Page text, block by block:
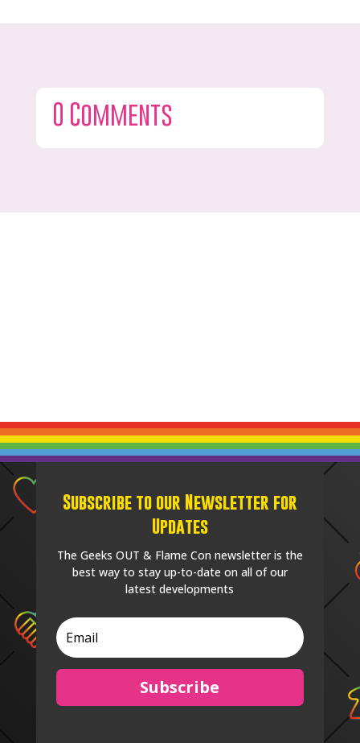
0 Comments
Subscribe to our Newsletter for
Updates
The Geeks OUT & Flame Con newsletter is the
best way to stay up-to-date on all of our
latest developments
Subscribe